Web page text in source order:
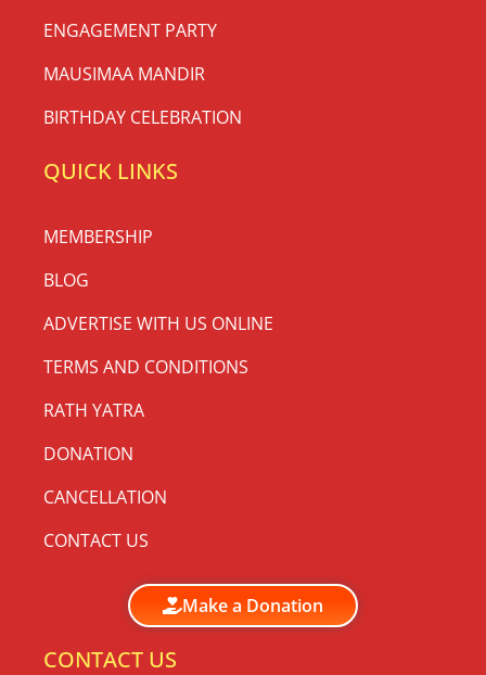
ENGAGEMENT PARTY
MAUSIMAA MANDIR
BIRTHDAY CELEBRATION
QUICK LINKS
MEMBERSHIP
BLOG
ADVERTISE WITH US ONLINE
TERMS AND CONDITIONS
RATH YATRA
DONATION
CANCELLATION
CONTACT US
Make a Donation
CONTACT US